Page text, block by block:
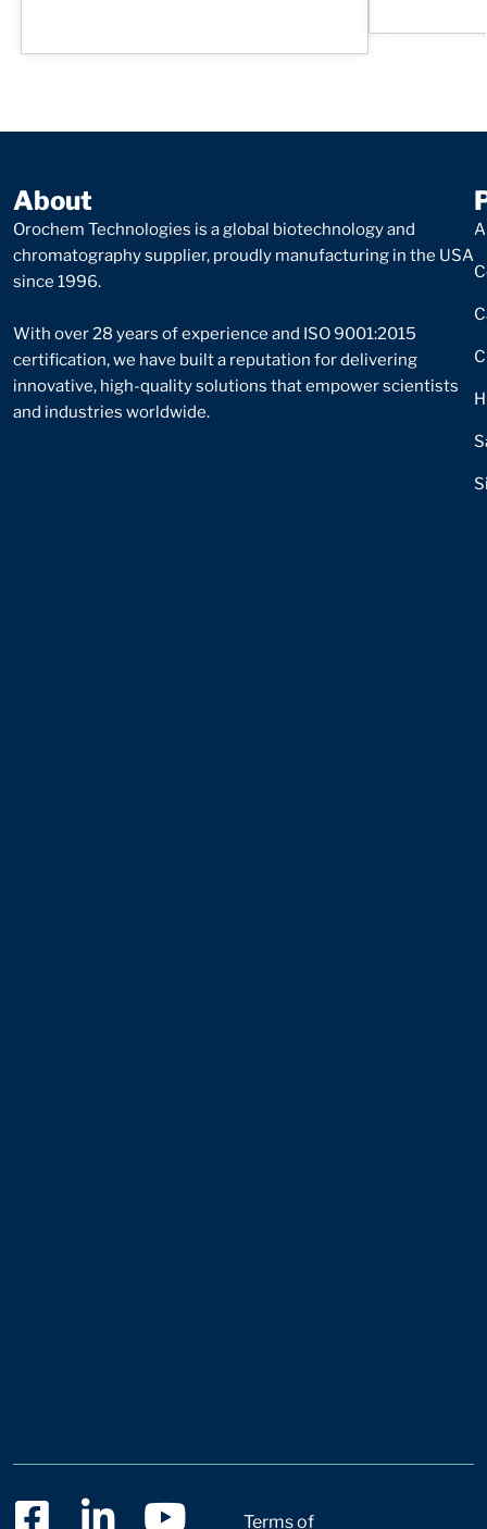
About
Orochem Technologies is a global biotechnology and
chromatography supplier, proudly manufacturing in the USA
since 1996.
With over 28 years of experience and ISO 9001:2015
certification, we have built a reputation for delivering
innovative, high-quality solutions that empower scientists
and industries worldwide.
Terms of